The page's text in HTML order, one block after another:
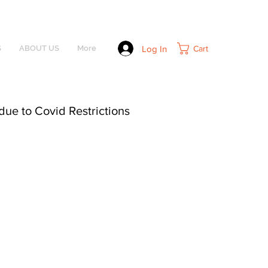
ABOUT US More Log In Cart
to Covid Restrictions